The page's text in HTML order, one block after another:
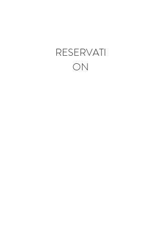
RESERVATI
ON